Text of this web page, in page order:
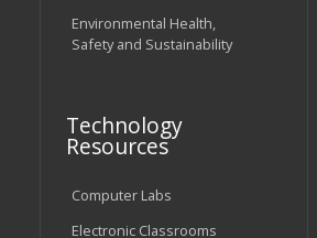
Environmental Health,
Safety and Sustainability
Technology
Resources
Computer Labs
Electronic Classrooms